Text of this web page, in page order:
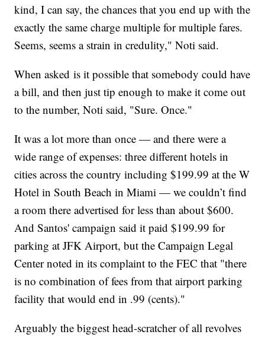
kind, I can say, the chances that you end up with the
exactly the same charge multiple for multiple fares.
Seems, seems a strain in credulity," Noti said.
When asked is it possible that somebody could have
a bill, and then just tip enough to make it come out
to the number, Noti said, "Sure. Once."
It was a lot more than once — and there were a
wide range of expenses: three different hotels in
cities across the country including $199.99 at the W
Hotel in South Beach in Miami — we couldn’t find
a room there advertised for less than about $600.
And Santos' campaign said it paid $199.99 for
parking at JFK Airport, but the Campaign Legal
Center noted in its complaint to the FEC that "there
is no combination of fees from that airport parking
facility that would end in .99 (cents)."
Arguably the biggest head-scratcher of all revolves